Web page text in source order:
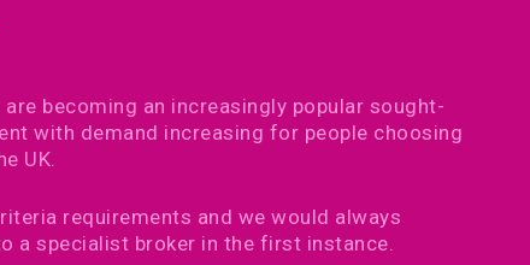
becoming an increasingly popular sought-
with demand increasing for people choosing
UK.
requirements and we would always
a specialist broker in the first instance.